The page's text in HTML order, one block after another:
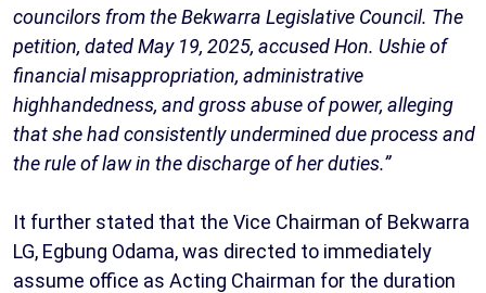
councilors from the Bekwarra Legislative Council. The
petition, dated May 19, 2025, accused Hon. Ushie of
financial misappropriation, administrative
highhandedness, and gross abuse of power, alleging
that she had consistently undermined due process and
the rule of law in the discharge of her duties.”
It further stated that the Vice Chairman of Bekwarra
LG, Egbung Odama, was directed to immediately
assume office as Acting Chairman for the duration